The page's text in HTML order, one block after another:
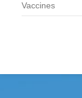
Vaccines